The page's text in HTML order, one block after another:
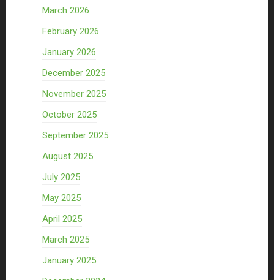
March 2026
February 2026
January 2026
December 2025
November 2025
October 2025
September 2025
August 2025
July 2025
May 2025
April 2025
March 2025
January 2025